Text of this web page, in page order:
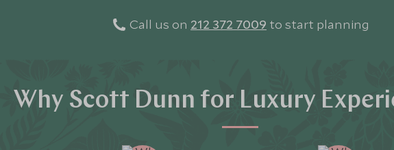
Call us on 212 372 7009 to start planning
Why Scott Dunn for Luxury